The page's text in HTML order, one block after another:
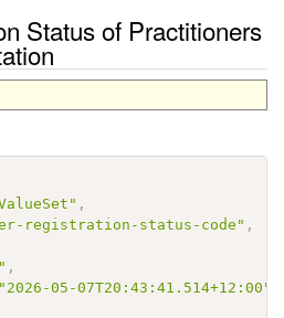
Status of Practitioners
,
registration-status-code" ,
,
"2026-05-07T20:43:41.514+12:00"